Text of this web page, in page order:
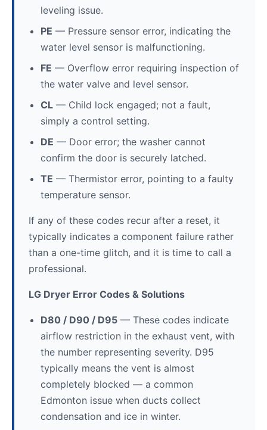
leveling issue.
PE — Pressure sensor error, indicating the
water level sensor is malfunctioning.
FE — Overflow error requiring inspection of
the water valve and level sensor.
CL — Child lock engaged; not a fault,
simply a control setting.
DE — Door error; the washer cannot
confirm the door is securely latched.
TE — Thermistor error, pointing to a faulty
temperature sensor.
If any of these codes recur after a reset, it
typically indicates a component failure rather
than a one-time glitch, and it is time to call a
professional.
LG Dryer Error Codes & Solutions
D80 / D90 / D95 — These codes indicate
airflow restriction in the exhaust vent, with
the number representing severity. D95
typically means the vent is almost
completely blocked — a common
Edmonton issue when ducts collect
condensation and ice in winter.